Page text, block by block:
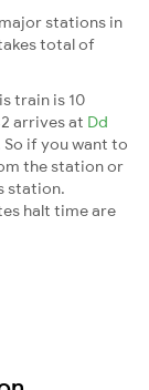
stations in
total of
train is 10
arrives at Dd
if you want to
the station or
station.
halt time are